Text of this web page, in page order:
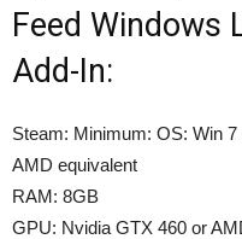
Feed Windows
Add-In:
Steam: Minimum: OS: Win
AMD equivalent
RAM: 8GB
GPU: Nvidia GTX 460 or